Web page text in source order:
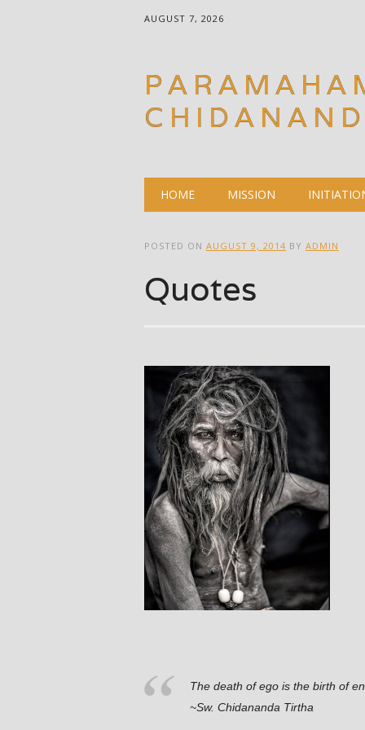
AUGUST 7, 2026
Main menu
HOME MISSION
POSTED ON AUGUST 9, 2014 BY ADMIN
Quotes
The death of ego is the birth of
~Sw. Chidananda Tirtha